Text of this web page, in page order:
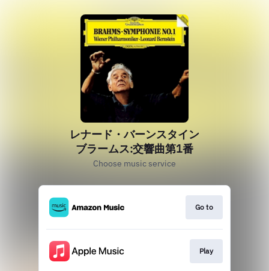
レナード・バーンスタイン
ブラームス:交響曲第1番
Choose music service
Go to
Play